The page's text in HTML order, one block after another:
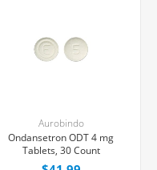
Aurobindo
Ondansetron ODT 4 mg
Tablets, 30 Count